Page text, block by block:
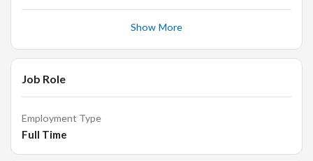
sales effort.
Analyze market trends and competitors’ activities to
identify new business opportunities.
Requirements:
Show More
Job Role
Employment Type
Full Time